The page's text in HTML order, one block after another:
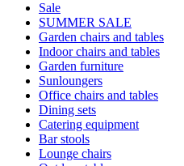
Sale
SUMMER SALE
Garden chairs and tables
Indoor chairs and tables
Garden furniture
Sunloungers
Office chairs and tables
Dining sets
Catering equipment
Bar stools
Lounge chairs